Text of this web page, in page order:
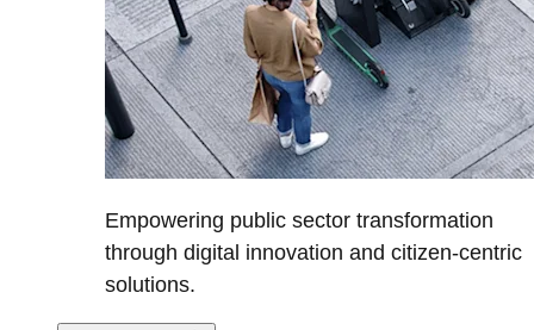
Empowering public sector transformation
through digital innovation and citizen-centric
solutions.